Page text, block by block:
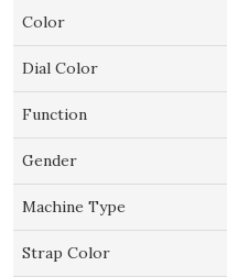
Color
Dial Color
Function
Gender
Machine Type
Strap Color